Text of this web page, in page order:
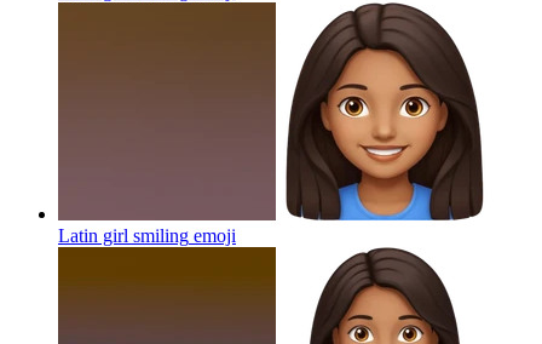
Latin girl smiling emoji